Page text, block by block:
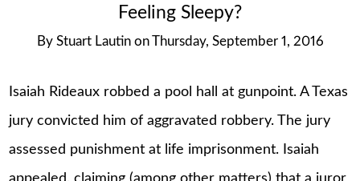
Feeling Sleepy?
By Stuart Lautin on Thursday, September 1, 2016
Isaiah Rideaux robbed a pool hall at gunpoint. A Texas
jury convicted him of aggravated robbery. The jury
assessed punishment at life imprisonment. Isaiah